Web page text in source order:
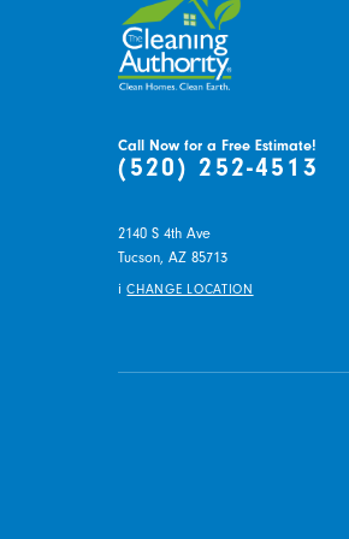
Call Now for a Free Estimate!
(520) 252-4513
2140 S 4th Ave
Tucson, AZ 85713
iCHANGE LOCATION